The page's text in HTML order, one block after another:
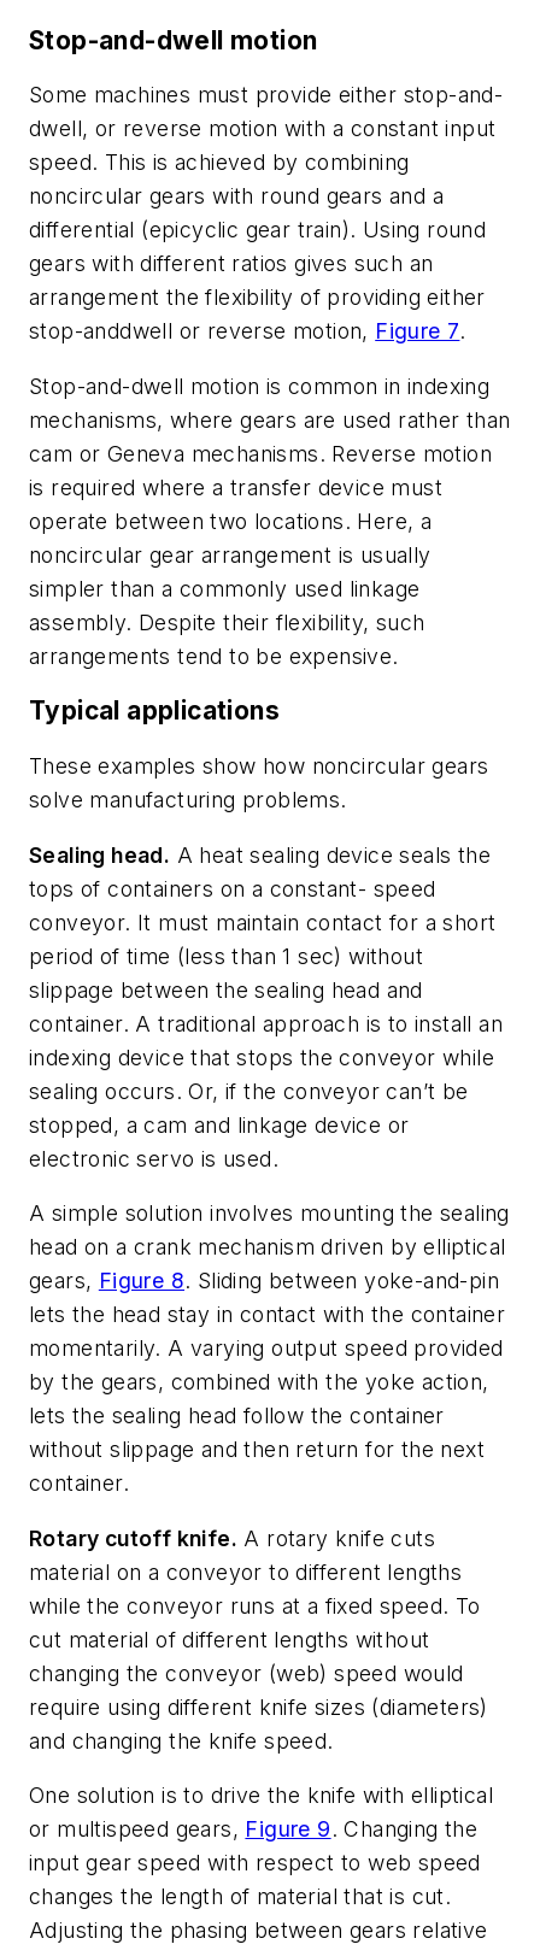
Stop-and-dwell motion
Some machines must provide either stop-and-
dwell, or reverse motion with a constant input
speed. This is achieved by combining
noncircular gears with round gears and a
differential (epicyclic gear train). Using round
gears with different ratios gives such an
arrangement the flexibility of providing either
stop-anddwell or reverse motion, Figure 7.
Stop-and-dwell motion is common in indexing
mechanisms, where gears are used rather than
cam or Geneva mechanisms. Reverse motion
is required where a transfer device must
operate between two locations. Here, a
noncircular gear arrangement is usually
simpler than a commonly used linkage
assembly. Despite their flexibility, such
arrangements tend to be expensive.
Typical applications
These examples show how noncircular gears
solve manufacturing problems.
Sealing head. A heat sealing device seals the
tops of containers on a constant- speed
conveyor. It must maintain contact for a short
period of time (less than 1 sec) without
slippage between the sealing head and
container. A traditional approach is to install an
indexing device that stops the conveyor while
sealing occurs. Or, if the conveyor can’t be
stopped, a cam and linkage device or
electronic servo is used.
A simple solution involves mounting the sealing
head on a crank mechanism driven by elliptical
gears, Figure 8. Sliding between yoke-and-pin
lets the head stay in contact with the container
momentarily. A varying output speed provided
by the gears, combined with the yoke action,
lets the sealing head follow the container
without slippage and then return for the next
container.
Rotary cutoff knife. A rotary knife cuts
material on a conveyor to different lengths
while the conveyor runs at a fixed speed. To
cut material of different lengths without
changing the conveyor (web) speed would
require using different knife sizes (diameters)
and changing the knife speed.
One solution is to drive the knife with elliptical
or multispeed gears, Figure 9. Changing the
input gear speed with respect to web speed
changes the length of material that is cut.
Adjusting the phasing between gears relative